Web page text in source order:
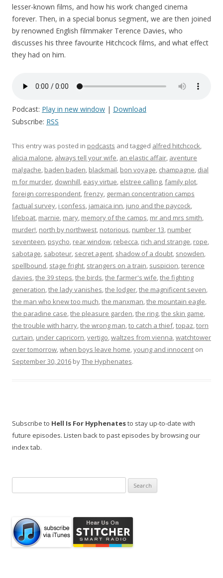
lesser-known films, and how his work changed cinema
forever. Then, in a special bonus segment, we are then joined
by renowned English filmmaker Terence Davies, who
discusses his three favourite Hitchcock films, and what effect
they had on him.
Podcast: Play in new window | Download
Subscribe: RSS
This entry was posted in podcasts and tagged alfred hitchcock,
alicia malone, always tell your wife, an elastic affair, aventure
malgache, baden baden, blackmail, bon voyage, champagne, dial
m for murder, downhill, easy virtue, elstree calling,family plot,
foreign correspondent,frenzy, german concentration camps
factual survey, i confess, jamaica inn, juno and the paycock,
lifeboat, marnie, mary, memory of the camps, mr and mrs smith,
murder!, north by northwest, notorious, number 13, number
seventeen, psycho, rear window, rebecca, rich and strange, rope,
sabotage, saboteur, secret agent, shadow of a doubt, snowden,
spellbound, stage fright, strangers on a train, suspicion,terence
davies,the 39 steps,the birds,the farmer's wife,the fighting
generation,the lady vanishes,the lodger,the magnificent seven,
the man who knew too much,the manxman,the mountain eagle,
the paradine case,the pleasure garden,the ring,the skin game,
the trouble with harry,the wrong man,to catch a thief,topaz,torn
curtain, under capricorn,vertigo,waltzes from vienna,watchtower
over tomorrow,when boys leave home,young and innocent on
September 30, 2016 byThe Hyphenates.
Subscribe to Hell Is For Hyphenatesto stay up-to-date with
future episodes. Listen back to past episodes by browsing our
index tab.
for: